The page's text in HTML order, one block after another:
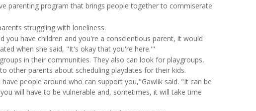
parenting program that brings people together to commiserate
struggling with loneliness.
have children and you're a conscientious parent, it would
when she said, "It's okay that you're here.'"
in their communities. They also can look for playgroups,
other parents about scheduling playdates for their kids.
people around who can support you,"Gawlik said. "It can be
will have to be vulnerable and, sometimes, it will take time